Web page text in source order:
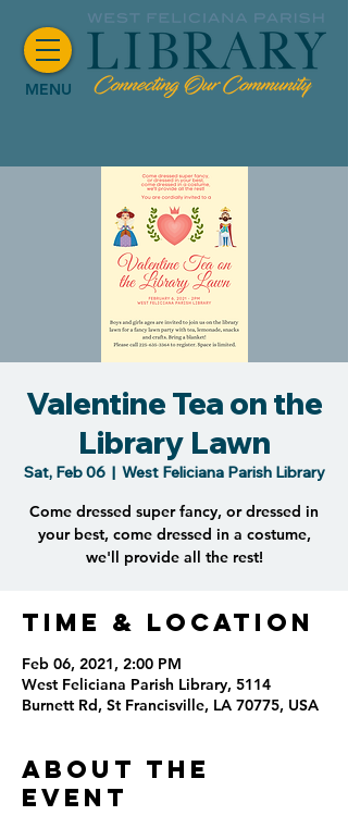
MENU
Valentine Tea on the
Library Lawn
Sat, Feb 06
  |
West Feliciana Parish Library
Come dressed super fancy, or dressed in
your best, come dressed in a costume,
we'll provide all the rest!
Time & Location
Feb 06, 2021, 2:00 PM
West Feliciana Parish Library, 5114
Burnett Rd, St Francisville, LA 70775, USA
About the
event